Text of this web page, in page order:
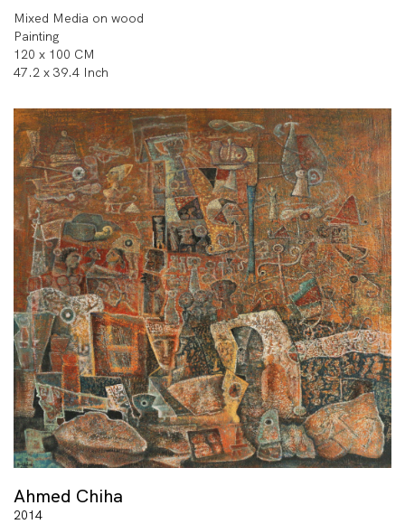
Mixed Media on wood
Painting
120 x 100 CM
47.2 x 39.4 Inch
Ahmed Chiha
2014